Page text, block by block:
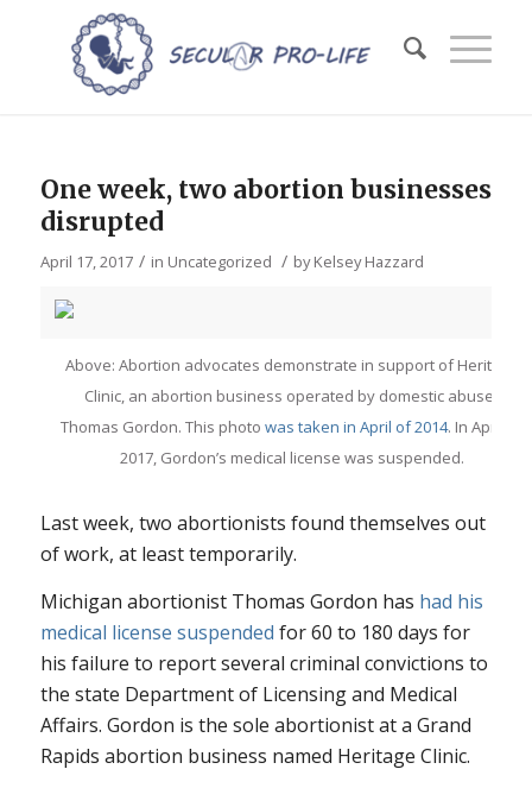
One week, two abortion businesses
disrupted
April 17, 2017 / in Uncategorized / byKelsey Hazzard
Above: Abortion advocates demonstrate in support of Heritage
Clinic, an abortion business operated by domestic abuser
Thomas Gordon. This photowas taken in April of 2014. In April of
2017, Gordon’s medical license was suspended.
Last week, two abortionists found themselves out
of work, at least temporarily.
Michigan abortionist Thomas Gordon has had his
medical license suspended for 60 to 180 days for
his failure to report several criminal convictions to
the state Department of Licensing and Medical
Affairs. Gordon is the sole abortionist at a Grand
Rapids abortion business named Heritage Clinic.